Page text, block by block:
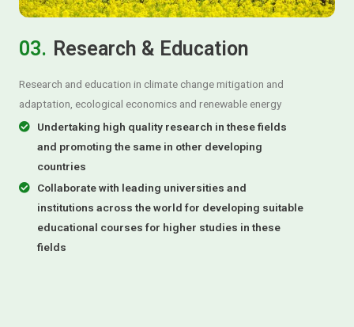
03. Research & Education
Research and education in climate change mitigation and
adaptation, ecological economics and renewable energy
Undertaking high quality research in these fields
and promoting the same in other developing
countries
Collaborate with leading universities and
institutions across the world for developing suitable
educational courses for higher studies in these
fields